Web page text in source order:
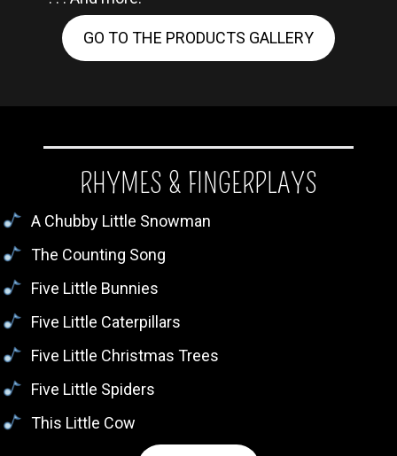
GO TO THE PRODUCTS GALLERY
RHYMES & FINGERPLAYS
A Chubby Little Snowman
The Counting Song
Five Little Bunnies
Five Little Caterpillars
Five Little Christmas Trees
Five Little Spiders
This Little Cow